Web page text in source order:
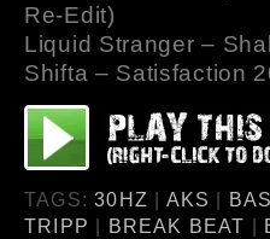
Re-Edit)
Liquid Stranger –
Shifta – Satisfaction
TAGS:30HZ | AKS |
TRIPP | BREAK BEAT |